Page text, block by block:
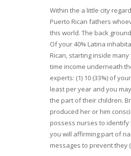
Within the a little city
Puerto Rican fathers
this world. The back
Of your 40% Latina
Rican, starting inside
time income underneath
experts: (1) 10 (33%) of
least per year and you
the part of their children.
produced her or him
possess nurses to
you will affirming part of
messages to prevent they (